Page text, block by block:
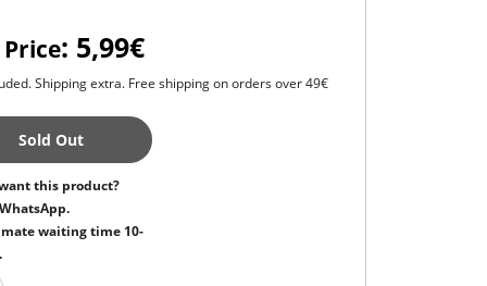
: 5,99€
Shipping extra. Free shipping on orders over 49€
Sold Out
this product?
waiting time 10-